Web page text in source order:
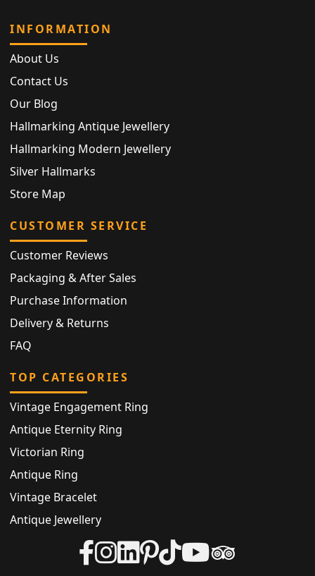
INFORMATION
About Us
Contact Us
Our Blog
Hallmarking Antique Jewellery
Hallmarking Modern Jewellery
Silver Hallmarks
Store Map
CUSTOMER SERVICE
Customer Reviews
Packaging & After Sales
Purchase Information
Delivery & Returns
FAQ
TOP CATEGORIES
Vintage Engagement Ring
Antique Eternity Ring
Victorian Ring
Antique Ring
Vintage Bracelet
Antique Jewellery